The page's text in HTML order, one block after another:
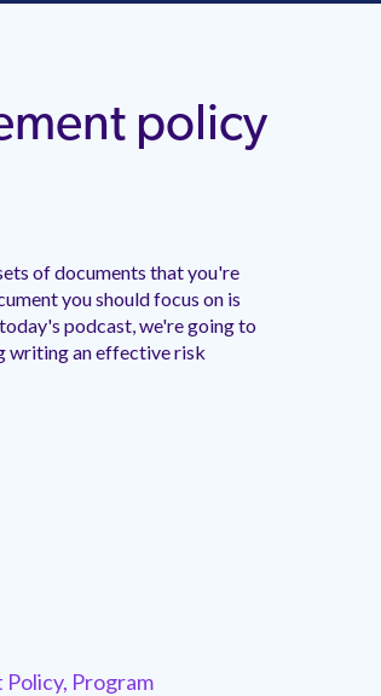
policy
of documents that you're
you should focus on is
podcast, we're going to
writing an effective risk
Program